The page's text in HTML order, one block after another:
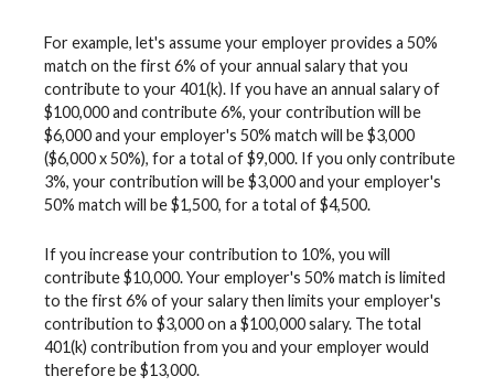
For example, let's assume your employer provides a 50%
match on the first 6% of your annual salary that you
contribute to your 401(k). If you have an annual salary of
$100,000 and contribute 6%, your contribution will be
$6,000 and your employer's 50% match will be $3,000
($6,000 x 50%), for a total of $9,000. If you only contribute
3%, your contribution will be $3,000 and your employer's
50% match will be $1,500, for a total of $4,500.
If you increase your contribution to 10%, you will
contribute $10,000. Your employer's 50% match is limited
to the first 6% of your salary then limits your employer's
contribution to $3,000 on a $100,000 salary. The total
401(k) contribution from you and your employer would
therefore be $13,000.